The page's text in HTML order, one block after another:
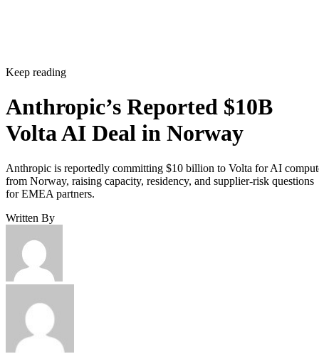
Keep reading
Anthropic’s Reported $10B
Volta AI Deal in Norway
Anthropic is reportedly committing $10 billion to Volta for AI
from Norway, raising capacity, residency, and supplier-risk questions
for EMEA partners.
Written By